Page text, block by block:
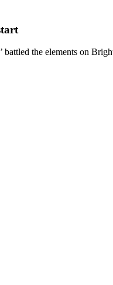
the elements on